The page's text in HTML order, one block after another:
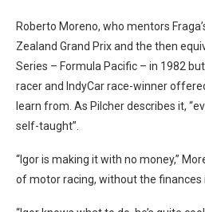
Roberto Moreno, who mentors
Zealand Grand Prix and the then
Series – Formula Pacific – in 1982
racer and IndyCar race-winner
learn from. As Pilcher describes it,
self-taught”.
“Igor is making it with no money,”
of motor racing, without the finances